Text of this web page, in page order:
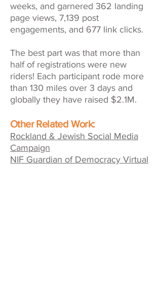
weeks, and garnered 362 landing
page views, 7,139 post
engagements, and 677 link clicks.
The best part was that more than
half of registrations were new
riders! Each participant rode more
than 130 miles over 3 days and
globally they have raised $2.1M.
Other Related Work:
Rockland & Jewish Social Media
Campaign
NIF Guardian of Democracy Virtual